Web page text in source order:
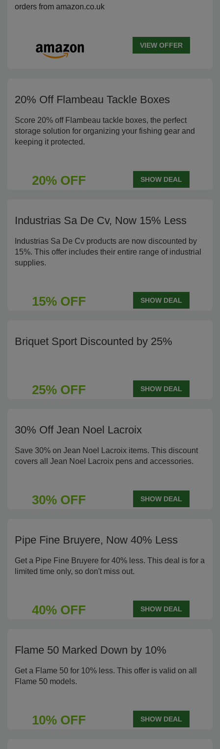
orders from amazon.co.uk
VIEW OFFER
20% Off Flambeau Tackle Boxes
Score 20% off Flambeau tackle boxes, the perfect
storage solution for organizing your fishing gear and
keeping it protected.
20% OFF SHOW DEAL
Industrias Sa De Cv, Now 15% Less
Industrias Sa De Cv products are now discounted by
15%. This offer includes their entire range of industrial
supplies.
15% OFF SHOW DEAL
Briquet Sport Discounted by 25%
25% OFF SHOW DEAL
30% Off Jean Noel Lacroix
Save 30% on Jean Noel Lacroix items. This discount
covers all Jean Noel Lacroix pens and accessories.
30% OFF SHOW DEAL
Pipe Fine Bruyere, Now 40% Less
Get a Pipe Fine Bruyere for 40% less. This deal is for a
limited time only, so don't miss out.
40% OFF SHOW DEAL
Flame 50 Marked Down by 10%
Get a Flame 50 for 10% less. This offer is valid on all
Flame 50 models.
10% OFF SHOW DEAL